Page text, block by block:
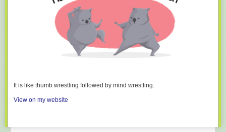
It is like thumb wrestling followed by mind wrestling.
View on my website